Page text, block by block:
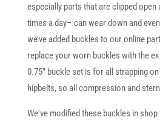
especially parts that are clipped open
times a day– can wear down and
we’ve added buckles to our online
replace your worn buckles with the
0.75" buckle set is for all strapping
hipbelts, so all compression and
We've modified these buckles in